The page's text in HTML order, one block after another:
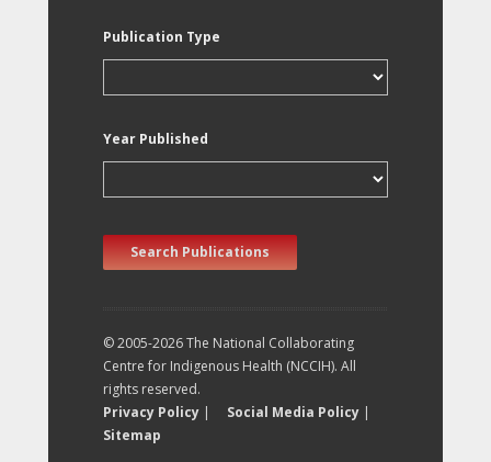
Publication Type
Year Published
Search Publications
© 2005-2026 The National Collaborating
Centre for Indigenous Health (NCCIH). All
rights reserved.
Privacy Policy | Social Media Policy |
Sitemap